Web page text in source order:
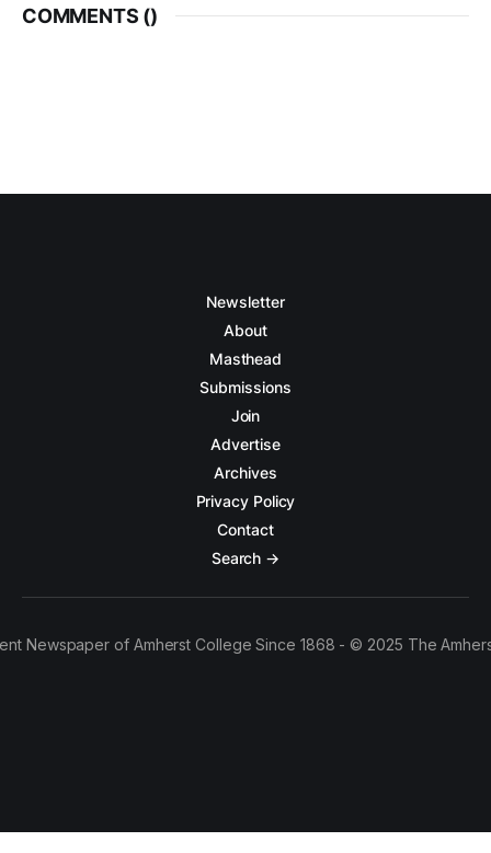
COMMENTS ()
Newsletter
About
Masthead
Submissions
Join
Advertise
Archives
Privacy Policy
Contact
Search →
Newspaper of Amherst College Since 1868 - © 2025 The